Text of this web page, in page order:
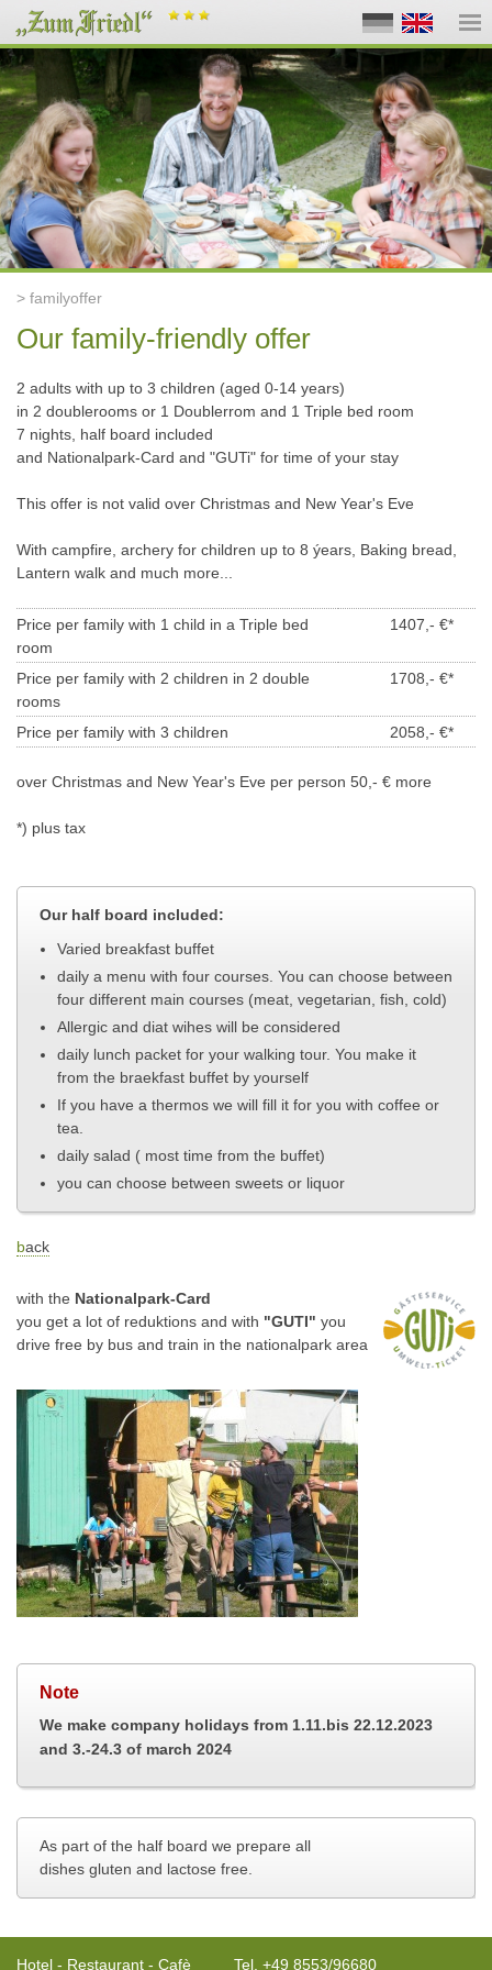
> familyoffer
Our family-friendly offer
2 adults with up to 3 children (aged 0-14 years)
in 2 doublerooms or 1 Doublerrom and 1 Triple bed room
7 nights, half board included
and Nationalpark-Card and "GUTi" for time of your stay
This offer is not valid over Christmas and New Year's Eve
With campfire, archery for children up to 8 ýears, Baking bread
Lantern walk and much more
Price per family with 1 child in a Triple bed
room
1407,- €*
Price per family with 2 children in 2 double
rooms
1708,- €*
Price per family with 3 children 2058,- €*
over Christmas and New Year's Eve per person 50,- € more
*) plus tax
Our half board included:
Varied breakfast buffet
daily a menu with four courses. You can choose between
four different main courses (meat, vegetarian, fish, cold)
Allergic and diat wihes will be considered
daily lunch packet for your walking tour. You make it
from the braekfast buffet by yourself
If you have a thermos we will fill it for you with coffee or
tea.
daily salad ( most time from the buffet)
you can choose between sweets or liquor
back
with the Nationalpark-Card
you get a lot of reduktions and with "GUTI" you
drive free by bus and train in the nationalpark area
Note
We make company holidays from 1.11.bis 22.12.2023
and 3.-24.3 of march 2024
As part of the half board we prepare all
dishes gluten and lactose free.
Hotel - Restaurant - Cafè Tel. +49 8553/96680